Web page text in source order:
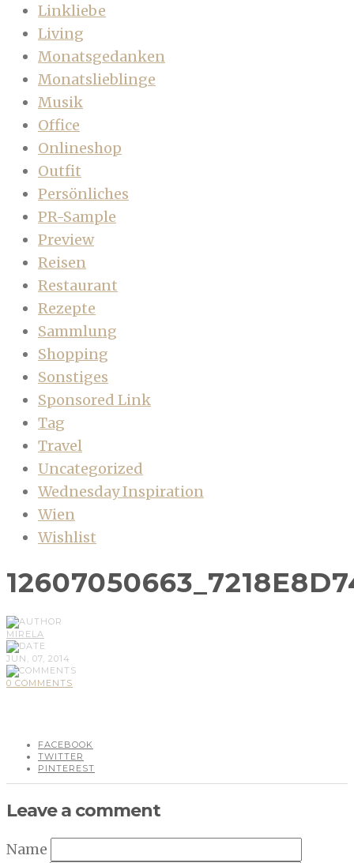
Linkliebe
Living
Monatsgedanken
Monatslieblinge
Musik
Office
Onlineshop
Outfit
Persönliches
PR-Sample
Preview
Reisen
Restaurant
Rezepte
Sammlung
Shopping
Sonstiges
Sponsored Link
Tag
Travel
Uncategorized
Wednesday Inspiration
Wien
Wishlist
MIRELA
JUN, 07, 2014
0 COMMENTS
FACEBOOK
TWITTER
PINTEREST
Leave a comment
Name